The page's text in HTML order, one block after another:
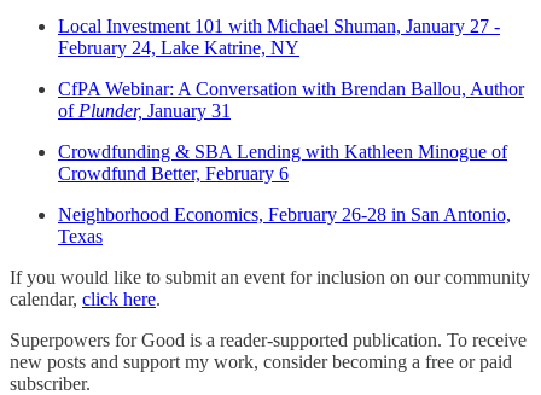
Local Investment 101 with Michael Shuman, January 27 -
February 24, Lake Katrine, NY
CfPA Webinar: A Conversation with Brendan Ballou, Author
of Plunder, January 31
Crowdfunding & SBA Lending with Kathleen Minogue of
Crowdfund Better, February 6
Neighborhood Economics, February 26-28 in San Antonio,
Texas
If you would like to submit an event for inclusion on our community
calendar, click here.
Superpowers for Good is a reader-supported publication. To receive
new posts and support my work, consider becoming a free or paid
subscriber.